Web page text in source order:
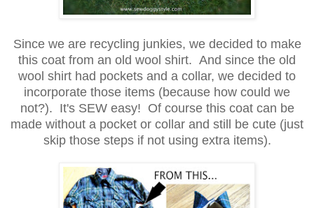
Since we are recycling junkies, we decided to make
this coat from an old wool shirt. And since the old
wool shirt had pockets and a collar, we decided to
incorporate those items (because how could we
not?). It's SEW easy! Of course this coat can be
made without a pocket or collar and still be cute (just
skip those steps if not using extra items).